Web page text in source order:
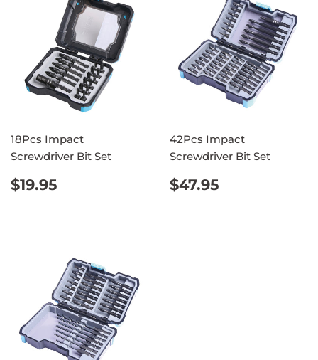
18Pcs Impact
Screwdriver Bit Set
REGULAR
PRICE
$19.95
42Pcs Impact
Screwdriver Bit Set
REGULAR
PRICE
$47.95